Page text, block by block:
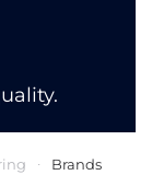
Brands